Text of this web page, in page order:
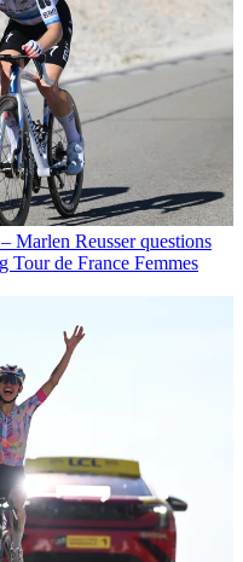
Marlen Reusser questions
de France Femmes